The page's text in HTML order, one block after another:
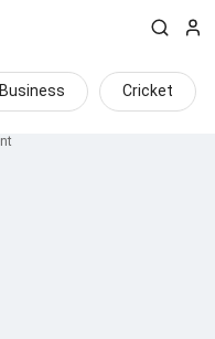
Business Cricket